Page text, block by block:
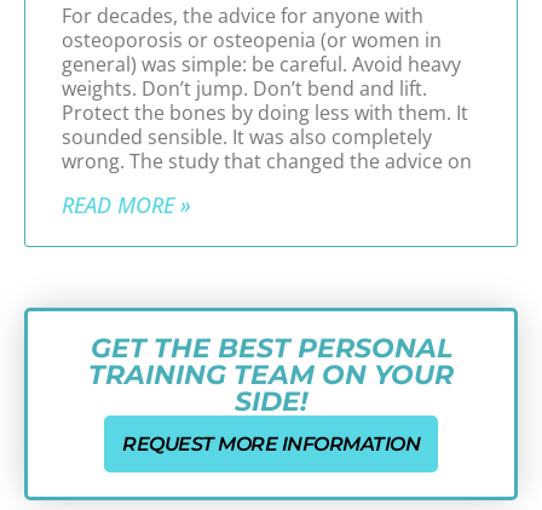
For decades, the advice for anyone with
osteoporosis or osteopenia (or women in
general) was simple: be careful. Avoid heavy
weights. Don’t jump. Don’t bend and lift.
Protect the bones by doing less with them. It
sounded sensible. It was also completely
wrong. The study that changed the advice on
READ MORE »
GET THE BEST PERSONAL
TRAINING TEAM ON YOUR
SIDE!
REQUEST MORE INFORMATION